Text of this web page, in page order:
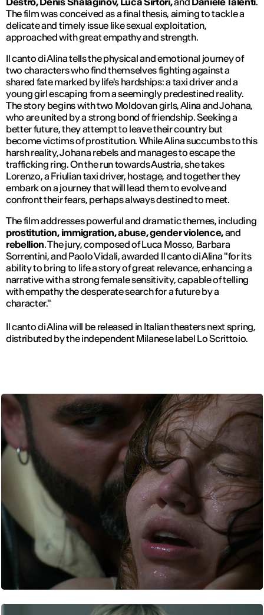
The film was conceived as a final thesis, aiming to tackle a
delicate and timely issue like sexual exploitation,
approached with great empathy and strength.
Il canto di Alinatells the physical and emotional journey of
two characters who find themselves fighting against a
shared fate marked by life's hardships: a taxi driver and a
young girl escaping from a seemingly predestined reality.
The story begins with two Moldovan girls, Alina and Johana,
who are united by a strong bond of friendship. Seeking a
better future, they attempt to leave their country but
become victims of prostitution. While Alina succumbs to this
harsh reality, Johana rebels and manages to escape the
trafficking ring. On the run towards Austria, she takes
Lorenzo, a Friulian taxi driver, hostage, and together they
embark on a journey that will lead them to evolve and
confront their fears, perhaps always destined to meet.
The film addresses powerful and dramatic themes, including
prostitution, immigration, abuse, gender violence,and
rebellion. The jury, composed of Luca Mosso, Barbara
Sorrentini, and Paolo Vidali, awarded Il canto di Alina"for its
ability to bring to life a story of great relevance, enhancing a
narrative with a strong female sensitivity, capable of telling
with empathy the desperate search for a future by a
character."
Il canto di Alinawill be released in Italian theaters next spring,
distributed by the independent Milanese label Lo Scrittoio.